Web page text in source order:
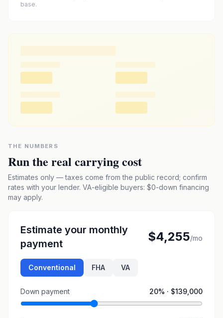
base.
THE NUMBERS
Run the real carrying cost
Estimates only — taxes come from the public record; confirm
rates with your lender. VA-eligible buyers: $0-down financing
may apply.
Estimate your monthly
payment
$4,255/mo
Conventional FHA VA
Down payment 20% · $139,000